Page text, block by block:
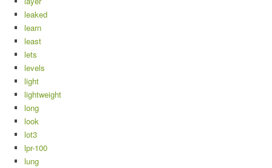
leaked
learn
least
lets
levels
light
lightweight
long
look
lot3
lpr-100
lung